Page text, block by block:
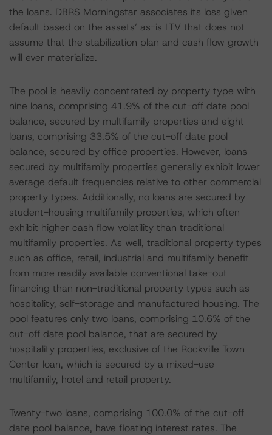
the loans. DBRS Morningstar associates its loss given
default based on the assets’ as-is LTV that does not
assume that the stabilization plan and cash flow growth
will ever materialize.
The pool is heavily concentrated by property type with
nine loans, comprising 41.9% of the cut-off date pool
balance, secured by multifamily properties and eight
loans, comprising 33.5% of the cut-off date pool
balance, secured by office properties. However, loans
secured by multifamily properties generally exhibit lower
average default frequencies relative to other commercial
property types. Additionally, no loans are secured by
student-housing multifamily properties, which often
exhibit higher cash flow volatility than traditional
multifamily properties. As well, traditional property types
such as office, retail, industrial and multifamily benefit
from more readily available conventional take-out
financing than non-traditional property types such as
hospitality, self-storage and manufactured housing. The
pool features only two loans, comprising 10.6% of the
cut-off date pool balance, that are secured by
hospitality properties, exclusive of the Rockville Town
Center loan, which is secured by a mixed-use
multifamily, hotel and retail property.
Twenty-two loans, comprising 100.0% of the cut-off
date pool balance, have floating interest rates. The